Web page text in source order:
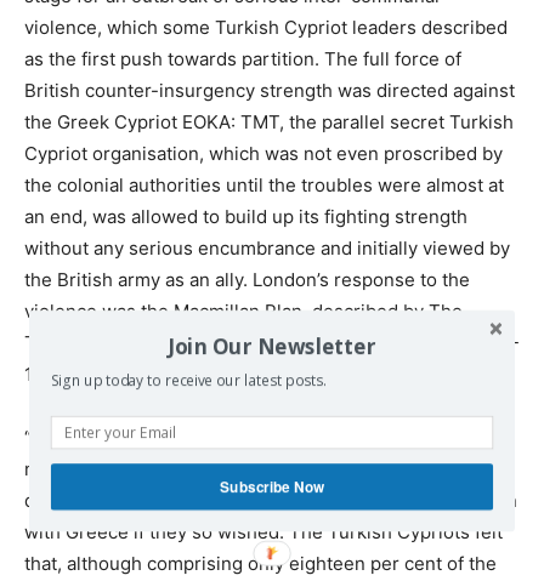
violence, which some Turkish Cypriot leaders described
as the first push towards partition. The full force of
British counter-insurgency strength was directed against
the Greek Cypriot EOKA: TMT, the parallel secret Turkish
Cypriot organisation, which was not even proscribed by
the colonial authorities until the troubles were almost at
an end, was allowed to build up its fighting strength
without any serious encumbrance and initially viewed by
the British army as an ally. London’s response to the
violence was the Macmillan Plan, described by The
Times as a proposal for “administrative partition”.” (p.136-
137)
“The Greek Cypriots felt that their overwhelming
numerical majority gave them a democratic right to
decide the future of Cyprus, including the option of union
with Greece if they so wished. The Turkish Cypriots felt
that, although comprising only eighteen per cent of the
Join Our Newsletter
Sign up today to receive our latest posts.
Subscribe Now